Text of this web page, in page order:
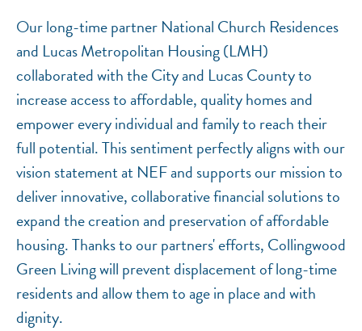
Our long-time partner National Church Residences
and Lucas Metropolitan Housing (LMH)
collaborated with the City and Lucas County to
increase access to affordable, quality homes and
empower every individual and family to reach their
full potential. This sentiment perfectly aligns with our
vision statement at NEF and supports our mission to
deliver innovative, collaborative financial solutions to
expand the creation and preservation of affordable
housing. Thanks to our partners' efforts, Collingwood
Green Living will prevent displacement of long-time
residents and allow them to age in place and with
dignity.